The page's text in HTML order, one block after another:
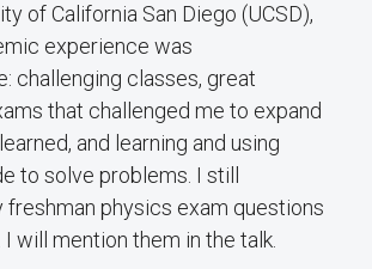
of California San Diego (UCSD),
experience was
challenging classes, great
that challenged me to expand
and learning and using
to solve problems. I still
physics exam questions
will mention them in the talk.